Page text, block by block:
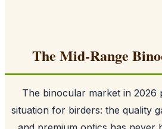
The Mid-Range
The binocular market in
situation for birders: the